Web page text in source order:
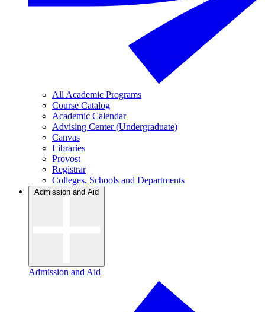
All Academic Programs
Course Catalog
Academic Calendar
Advising Center (Undergraduate)
Canvas
Libraries
Provost
Registrar
Colleges, Schools and Departments
Admission and Aid
Admission and Aid